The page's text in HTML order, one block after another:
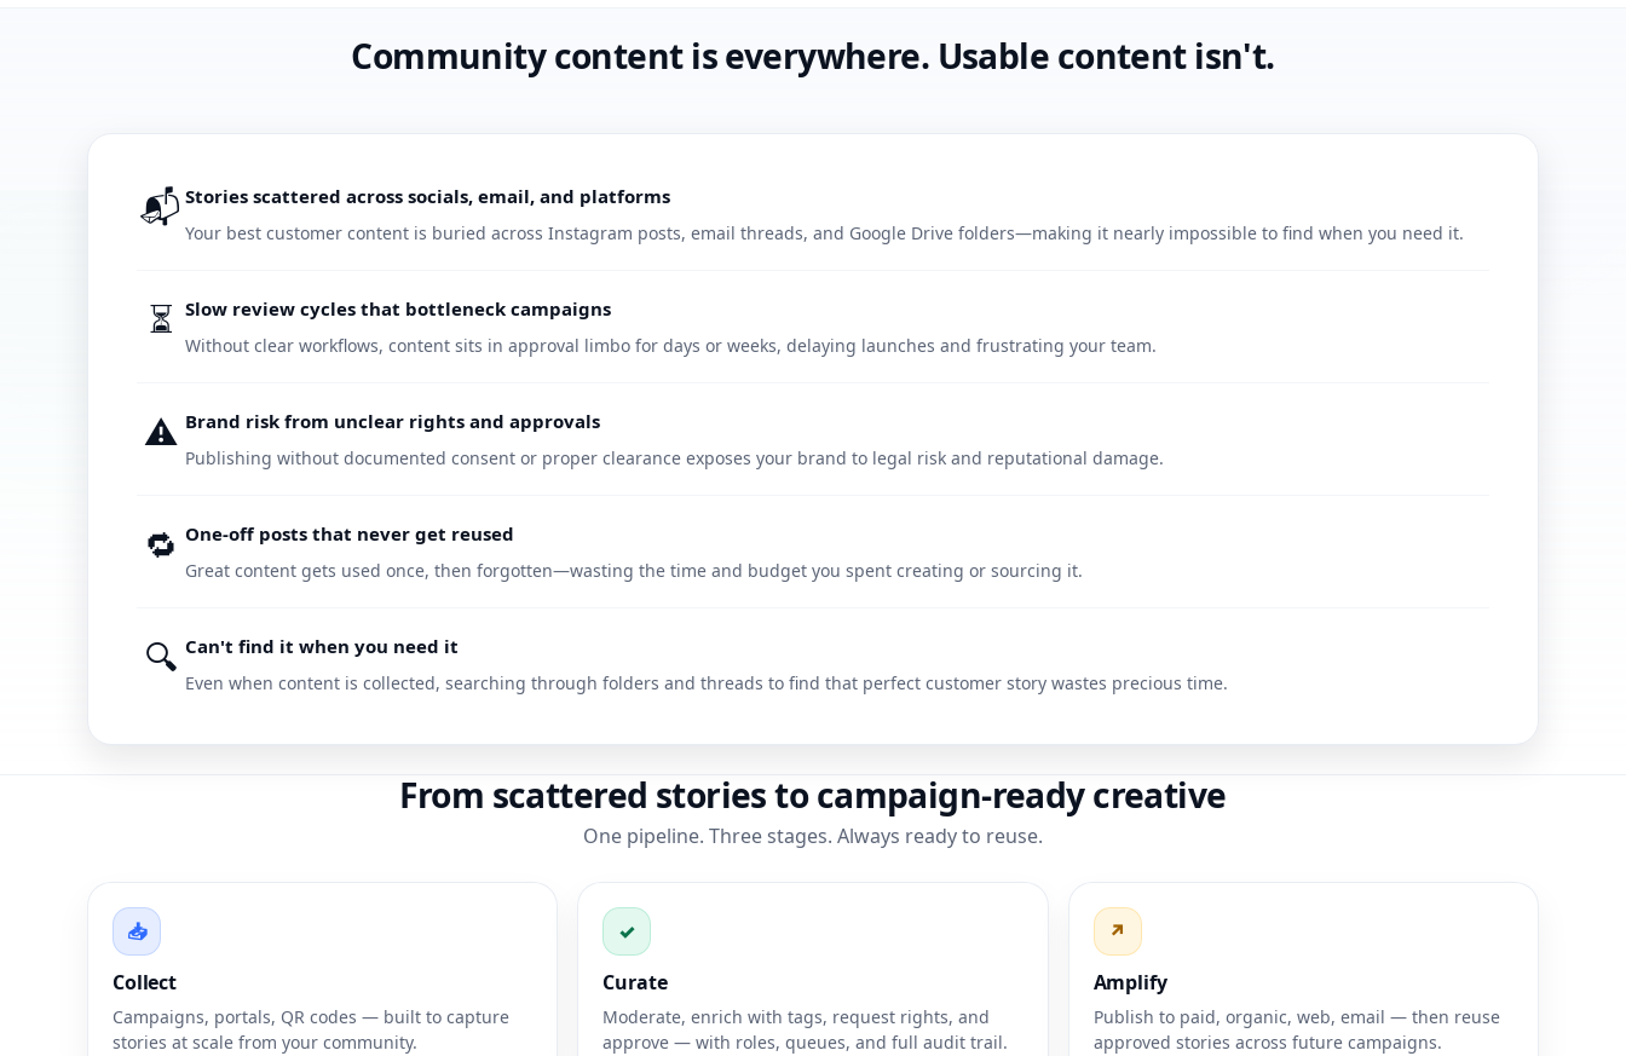
Community content is everywhere. Usable content isn't.
📬 Stories scattered across socials, email, and platforms
Your best customer content is buried across Instagram posts, email threads, and Google Drive folders—making it nearly impossible to find when you need it.
⏳ Slow review cycles that bottleneck campaigns
Without clear workflows, content sits in approval limbo for days or weeks, delaying launches and frustrating your team.
⚠️ Brand risk from unclear rights and approvals
Publishing without documented consent or proper clearance exposes your brand to legal risk and reputational damage.
🔁 One-off posts that never get reused
Great content gets used once, then forgotten—wasting the time and budget you spent creating or sourcing it.
🔍 Can't find it when you need it
Even when content is collected, searching through folders and threads to find that perfect customer story wastes precious time.
From scattered stories to campaign-ready creative
One pipeline. Three stages. Always ready to reuse.
📥
Collect
Campaigns, portals, QR codes — built to capture
stories at scale from your community.
✓
Curate
Moderate, enrich with tags, request rights, and
approve — with roles, queues, and full audit trail.
↗
Amplify
Publish to paid, organic, web, email — then reuse
approved stories across future campaigns.